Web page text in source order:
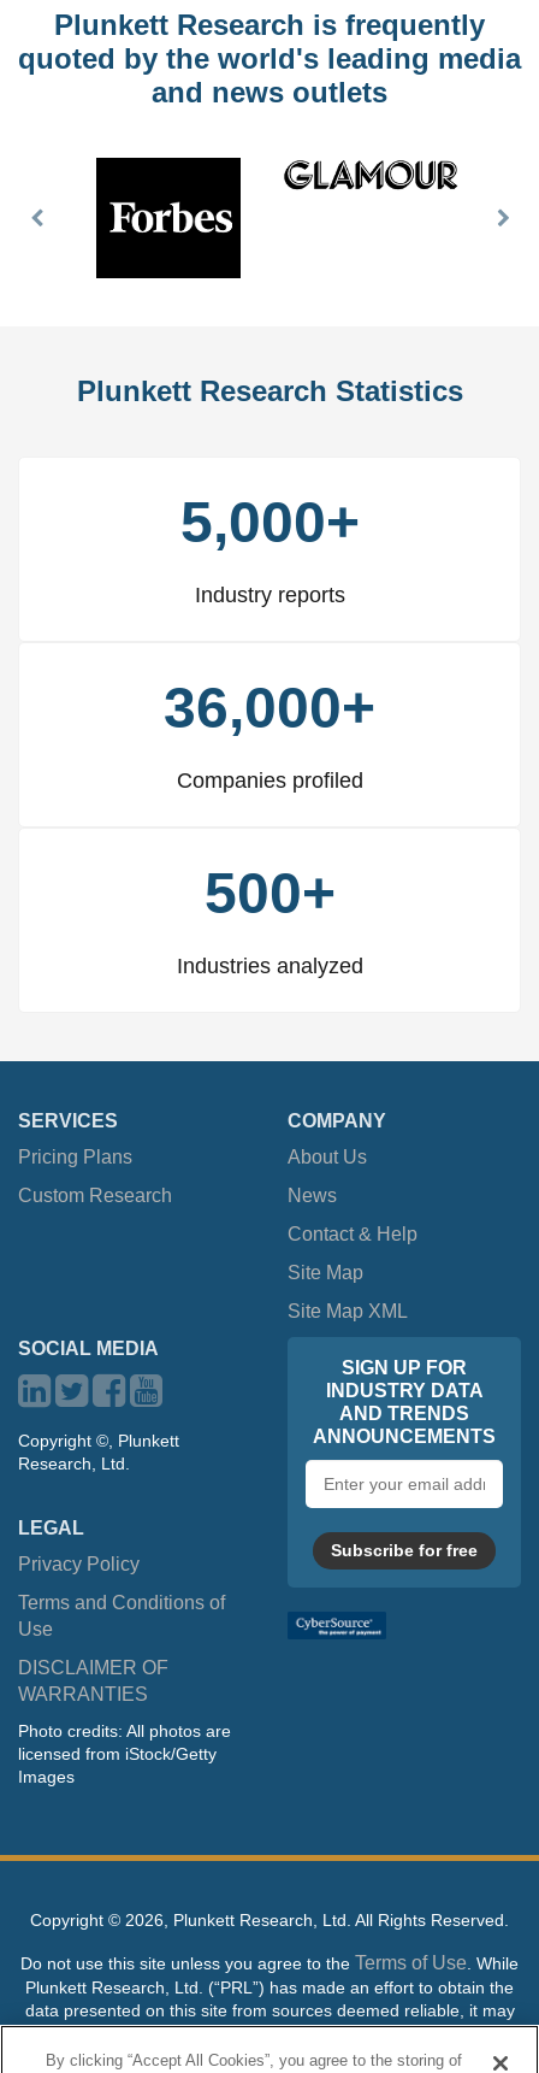
Plunkett Research is frequently
quoted by the world's leading media
and news outlets
Previous
Plunkett Research Statistics
5,000+
Industry reports
36,000+
Companies profiled
500+
Industries analyzed
SERVICES
Pricing Plans
Custom Research
COMPANY
About Us
News
Contact & Help
Site Map
Site Map XML
SOCIAL MEDIA
Copyright ©, Plunkett
Research, Ltd.
LEGAL
Privacy Policy
Terms and Conditions of
Use
DISCLAIMER OF
WARRANTIES
Photo credits: All photos are
licensed from iStock/Getty
Images
SIGN UP FOR
INDUSTRY DATA
AND TRENDS
ANNOUNCEMENTS
address
Subscribe for free
Copyright © 2026, Plunkett Research, Ltd. All Rights Reserved.
Do not use this site unless you agree to the Terms of Use . While
Plunkett Research, Ltd. (“PRL”) has made an effort to obtain the
data presented on this site from sources deemed reliable, it may
contain errors or inaccuracies. PRL makes no warranties,
expressed or implied, regarding the data contained herein.
By clicking “Accept All Cookies”, you agree to the storing of